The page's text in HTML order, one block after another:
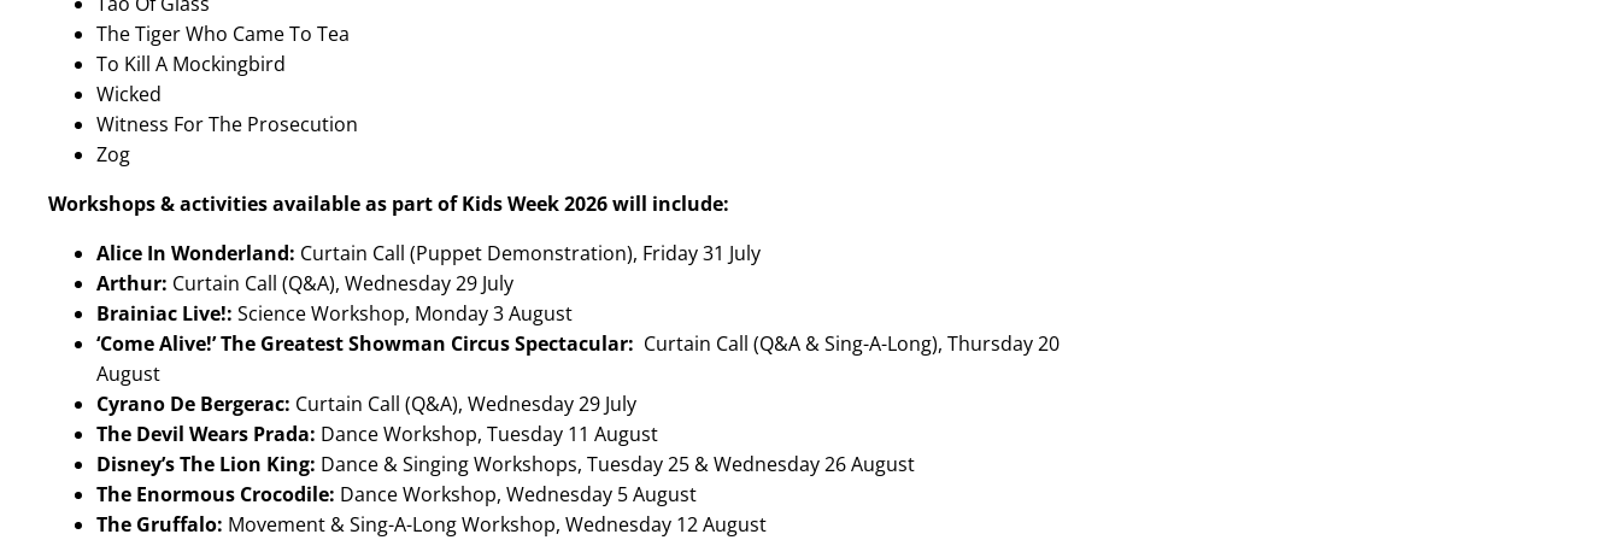
The Tiger Who Came To Tea
To Kill A Mockingbird
Wicked
Witness For The Prosecution
Zog
Workshops & activities available as part of Kids Week 2026 will include:
Alice In Wonderland: Curtain Call (Puppet Demonstration), Friday 31 July
Arthur: Curtain Call (Q&A), Wednesday 29 July
Brainiac Live!: Science Workshop, Monday 3 August
‘Come Alive!’ The Greatest Showman Circus Spectacular: Curtain Call (Q&A & Sing-A-Long), Thursday 20
August
Cyrano De Bergerac: Curtain Call (Q&A), Wednesday 29 July
The Devil Wears Prada: Dance Workshop, Tuesday 11 August
Disney’s The Lion King: Dance & Singing Workshops, Tuesday 25 & Wednesday 26 August
The Enormous Crocodile: Dance Workshop, Wednesday 5 August
The Gruffalo: Movement & Sing-A-Long Workshop, Wednesday 12 August